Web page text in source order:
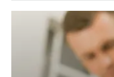
Healthcare Accountants